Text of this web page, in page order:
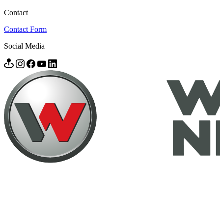
Contact
Contact Form
Social Media